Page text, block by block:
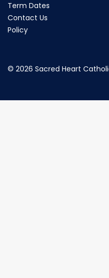
Term Dates
Contact Us
Policy
© 2026 Sacred Heart